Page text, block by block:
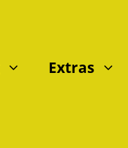
Extras